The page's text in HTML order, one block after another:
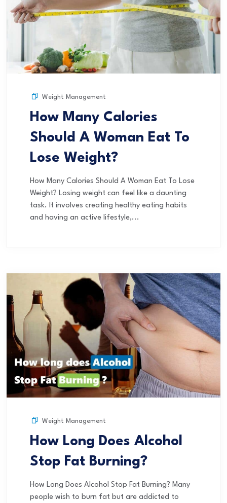
Weight Management
How Many Calories
Should A Woman Eat To
Lose Weight?
How Many Calories Should A Woman Eat To Lose
Weight? Losing weight can feel like a daunting
task. It involves creating healthy eating habits
and having an active lifestyle,...
Weight Management
How Long Does Alcohol
Stop Fat Burning?
How Long Does Alcohol Stop Fat Burning? Many
people wish to burn fat but are addicted to